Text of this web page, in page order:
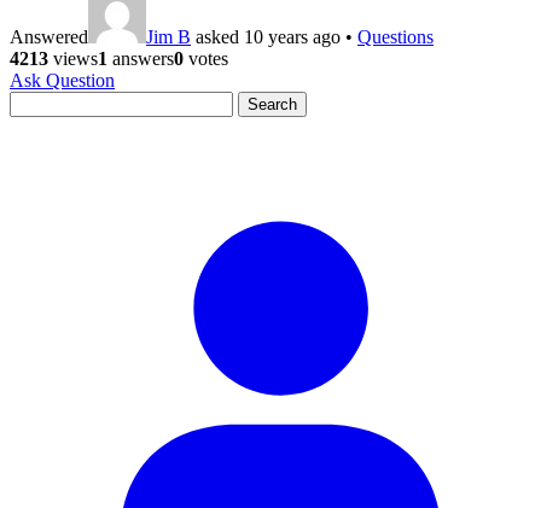
Answered Jim B asked 10 years ago • Questions
4213 views1 answers0 votes
Ask Question
for: